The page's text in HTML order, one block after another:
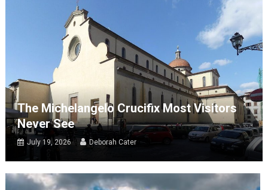
The Michelangelo Crucifix Most Visitors
Never See
July 19, 2026 Deborah Cater